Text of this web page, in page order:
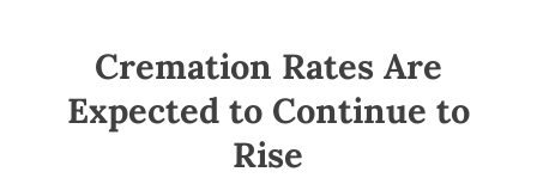
Cremation Rates Are
Expected to Continue to
Rise